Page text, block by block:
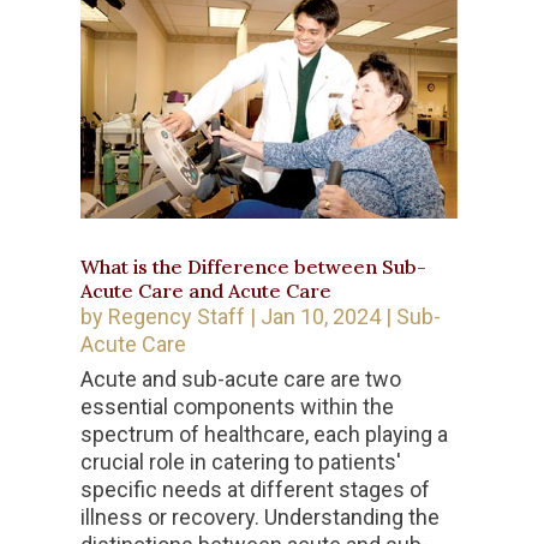
What is the Difference between Sub-
Acute Care and Acute Care
by Regency Staff | Jan 10, 2024| Sub-
Acute Care
Acute and sub-acute care are two
essential components within the
spectrum of healthcare, each playing a
crucial role in catering to patients'
specific needs at different stages of
illness or recovery. Understanding the